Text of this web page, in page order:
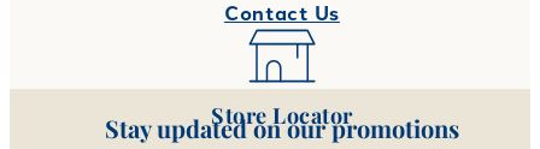
Contact Us
Store Locator
Stay updated on our promotions